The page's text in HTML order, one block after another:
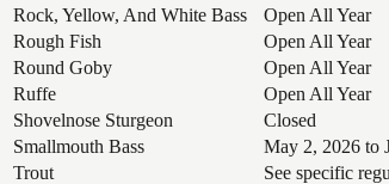
Rock, Yellow, And White Bass
Open All Year
Rough Fish
Open All Year
Round Goby
Open All Year
Ruffe
Open All Year
Shovelnose Sturgeon
Closed
Smallmouth Bass
May 2, 2026 to
Trout
See specific